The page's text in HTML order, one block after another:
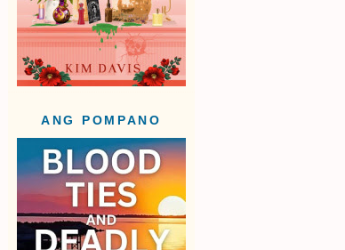
ANG POMPANO